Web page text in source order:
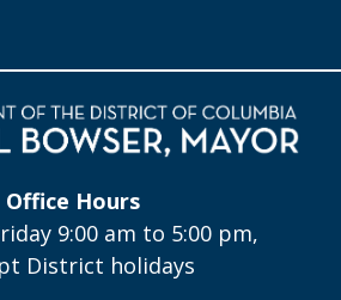
Office Hours
9:00 am to 5:00 pm,
District holidays